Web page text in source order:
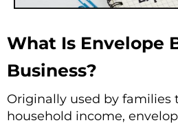
What Is Envelope
Business?
Originally used by families
household income,